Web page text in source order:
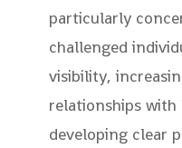
particularly
challenged
visibility,
relationships with
developing clear